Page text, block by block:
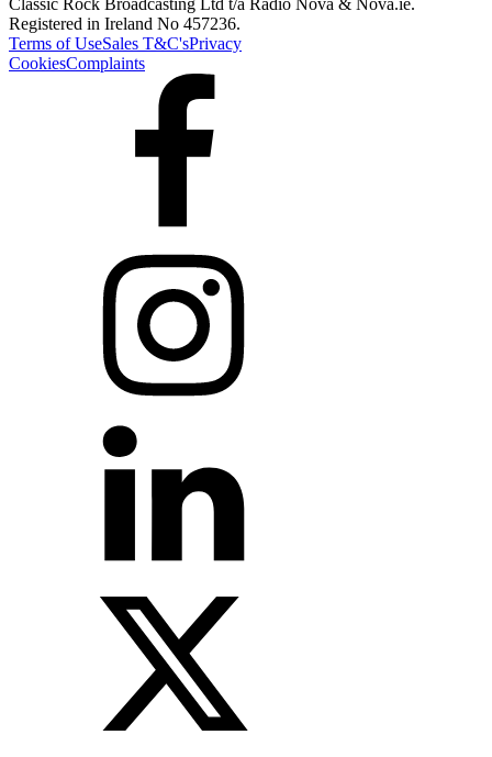
Classic Rock Broadcasting Ltd t/a Radio Nova & Nova.ie.
Registered in Ireland No 457236.
Terms of UseSales T&C'sPrivacy
CookiesComplaints